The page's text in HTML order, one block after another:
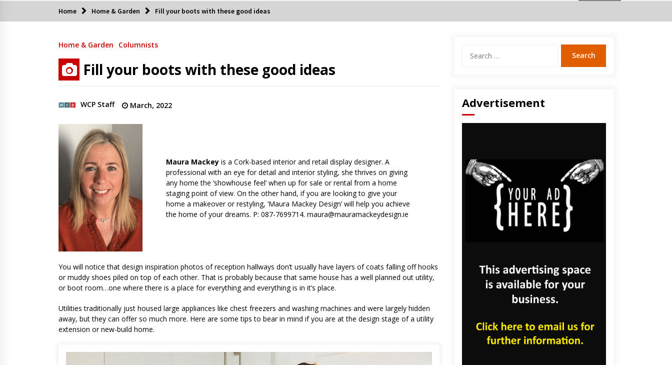
Home Home & Garden Fill your boots with these good ideas
Home & Garden Columnists
Fill your boots with these good ideas
WCP Staff March, 2022
Maura Mackeyis a Cork-based interior and retail display designer. A
professional with an eye for detail and interior styling, she thrives on giving
any home the ‘showhouse feel’ when up for sale or rental from a home
staging point of view. On the other hand, if you are looking to give your
home a makeover or restyling, ‘Maura Mackey Design’ will help you achieve
the home of your dreams. P: 087-7699714.maura@mauramackeydesign.ie
You will notice that design inspiration photos of reception hallways don’t usually have layers of coats falling off hooks
or muddy shoes piled on top of each other. That is probably because that same house has a well planned out utility,
or boot room…one where there is a place for everything and everything is in it’s place.
Utilities traditionally just housed large appliances like chest freezers and washing machines and were largely hidden
away, but they can offer so much more. Here are some tips to bear in mind if you are at the design stage of a utility
extension or new-build home.
for:
Advertisement